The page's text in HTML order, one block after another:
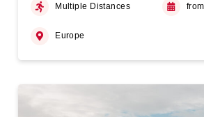
Multiple Distances
Europe